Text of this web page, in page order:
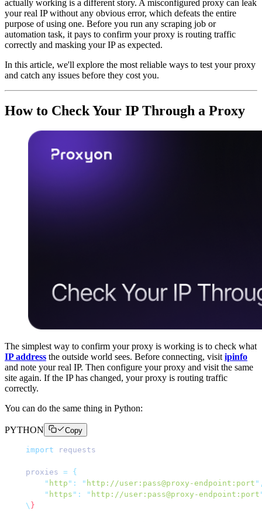
actually working is a different story. A misconfigured proxy can leak
your real IP without any obvious error, which defeats the entire
purpose of using one. Before you run any scraping job or
automation task, it pays to confirm your proxy is routing traffic
correctly and masking your IP as expected.
In this article, we'll explore the most reliable ways to test your proxy
and catch any issues before they cost you.
How to Check Your IP Through a Proxy
The simplest way to confirm your proxy is working is to check what
IP address the outside world sees. Before connecting, visit ipinfo
and note your real IP. Then configure your proxy and visit the same
site again. If the IP has changed, your proxy is routing traffic
correctly.
You can do the same thing in Python:
PYTHON Copy
import requests
proxies = {
    "
http " : " http://user:pass@proxy-endpoint:port "
    "
https " : " http://user:pass@proxy-endpoint:port
\ }